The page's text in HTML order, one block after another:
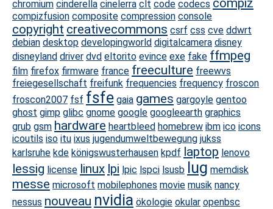
chromium cinderella cinelerra clt code codecs compiz
compizfusion composite compression console
copyright creativecommons csrf css cve ddwrt
debian desktop developingworld digitalcamera disney
disneyland driver dvd eltorito evince exe fake ffmpeg
film firefox firmware france freeculture freewvs
freiegesellschaft freifunk frequencies frequency froscon
froscon2007 fsf fsfe gaia games gargoyle gentoo
ghost gimp glibc gnome google googleearth graphics
grub gsm hardware heartbleed homebrew ibm ico icons
icoutils iso itu ixus jugendumweltbewegung jukss
karlsruhe kde königswusterhausen kpdf laptop lenovo
lessig license linux lpi lpic lspci lsusb lug memdisk
messe microsoft mobilephones movie musik nancy
nessus nouveau nvidia ökologie okular openbsc